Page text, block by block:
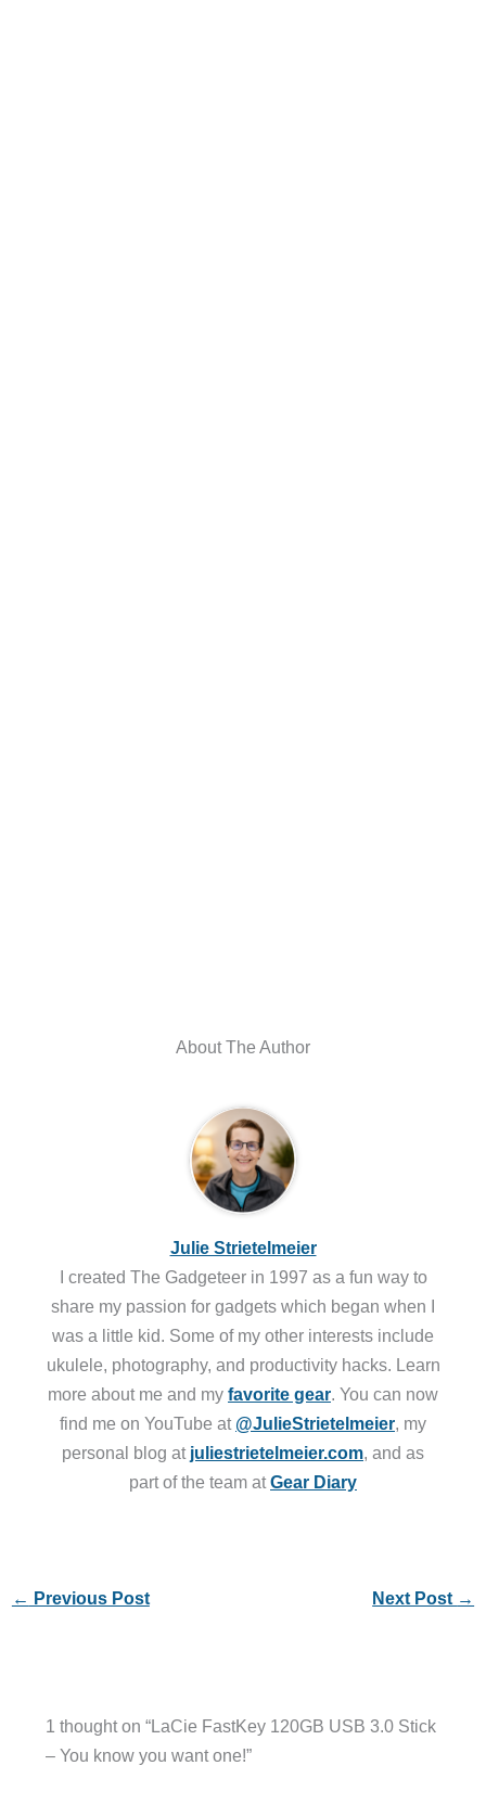
About The Author
Julie Strietelmeier
I created The Gadgeteer in 1997 as a fun way to
share my passion for gadgets which began when I
was a little kid. Some of my other interests include
ukulele, photography, and productivity hacks. Learn
more about me and my favorite gear. You can now
find me on YouTube at @JulieStrietelmeier, my
personal blog at juliestrietelmeier.com, and as
part of the team atGear Diary
← Previous Post Next Post →
1 thought on “LaCie FastKey 120GB USB 3.0 Stick
– You know you want one!”